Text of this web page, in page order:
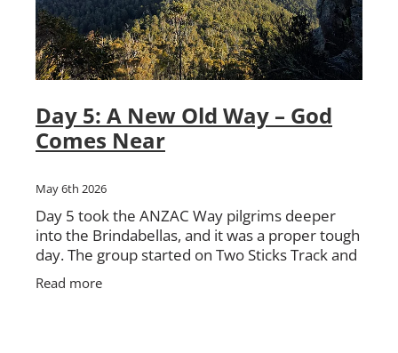
Day 5: A New Old Way – God
Comes Near
May 6th 2026
Day 5 took the ANZAC Way pilgrims deeper
into the Brindabellas, and it was a proper tough
day. The group started on Two Sticks Track and
it did not take long before the country started
testing them.
Read more